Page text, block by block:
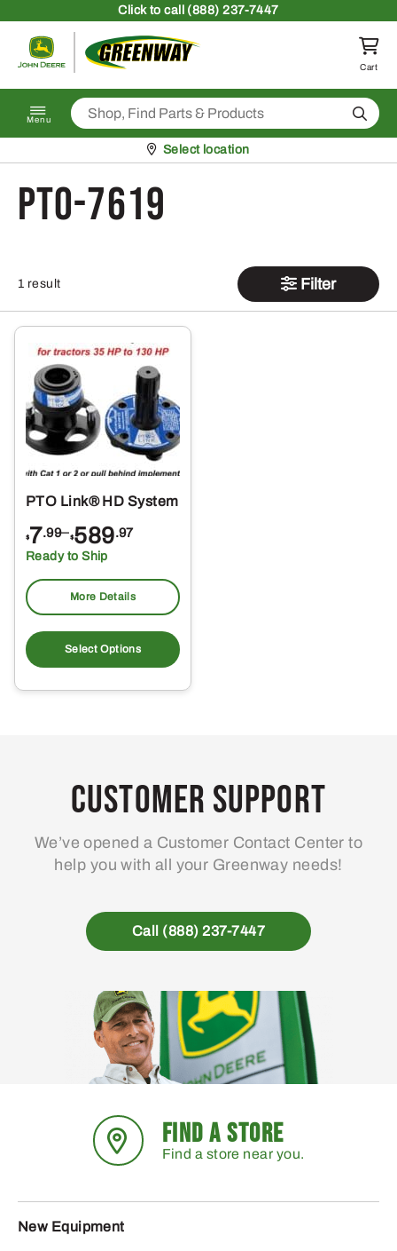
Clickto call (888) 237-7447
Return to homepage
Cart
Menu Search
Pickup at
Select location
PTO-7619
1 result Filter
PTO Link® HD System
$7.99–$589.97
Price
range:
$7.99
through
$589.97
Ready to Ship
More Details
Select Options
product
multiple
may
be
on
the
page
Customer Support
We’ve opened a Customer Contact Center to
help you with all your Greenway needs!
Call (888) 237-7447
FIND A STORE
Find a store near you.
New Equipment